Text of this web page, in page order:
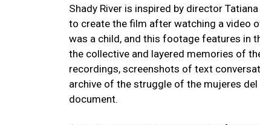
Shady River is inspired by director
to create the film after watching a video
was a child, and this footage features in
the collective and layered memories of
recordings, screenshots of text
archive of the struggle of the mujeres
document.